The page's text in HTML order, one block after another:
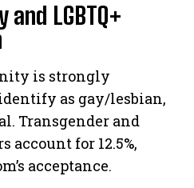
and LGBTQ+
is strongly
as gay/lesbian,
Transgender and
account for 12.5%,
acceptance.